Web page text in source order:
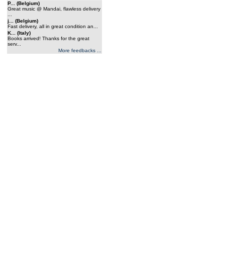
P... (Belgium)
Great music @ Mandai, flawless delivery
j... (Belgium)
Fast delivery, all in great condition an...
K... (Italy)
Books arrived! Thanks for the great
serv...
More feedbacks ...